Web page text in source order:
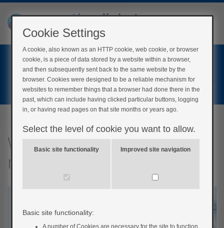
Home
Register
What will I need to give
myself injections?
Cookie Settings
A cookie, also known as an HTTP cookie, web cookie, or browser
cookie, is a piece of data stored by a website within a browser,
and then subsequently sent back to the same website by the
browser. Cookies were designed to be a reliable mechanism for
websites to remember things that a browser had done there in the
past, which can include having clicked particular buttons, logging
in, or having read pages on that site months or years ago.
Select the level of cookie you want to allow.
Basic site functionality Improved site navigation
Basic site functionality:
A number of Cookies are necessary for the site to function